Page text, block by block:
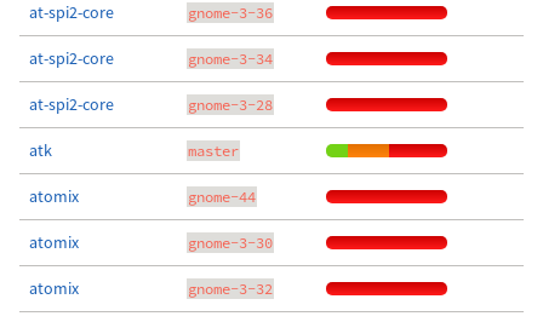
at-spi2-core gnome-3-36
at-spi2-core gnome-3-34
at-spi2-core gnome-3-28
atk master
atomix gnome-44
atomix gnome-3-30
atomix gnome-3-32